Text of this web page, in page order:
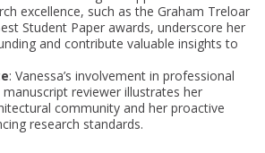
excellence, such as the Graham Treloar
Student Paper awards, underscore her
and contribute valuable insights to
: Vanessa’s involvement in professional
reviewer illustrates her
community and her proactive
research standards.